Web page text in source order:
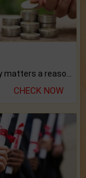
CHECK NOW